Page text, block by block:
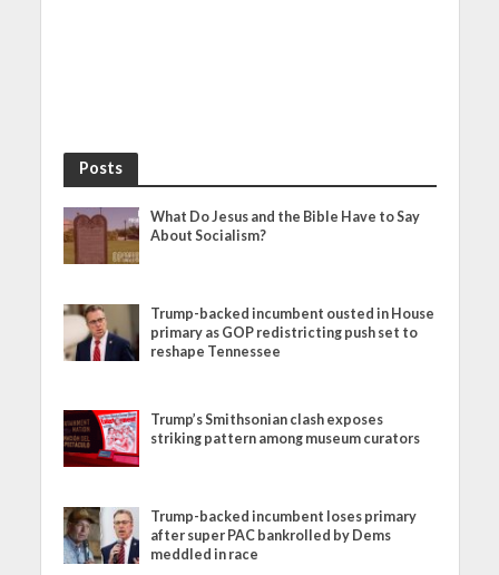
Posts
What Do Jesus and the Bible Have to Say
About Socialism?
Trump-backed incumbent ousted in House
primary as GOP redistricting push set to
reshape Tennessee
Trump’s Smithsonian clash exposes
striking pattern among museum curators
Trump-backed incumbent loses primary
after super PAC bankrolled by Dems
meddled in race